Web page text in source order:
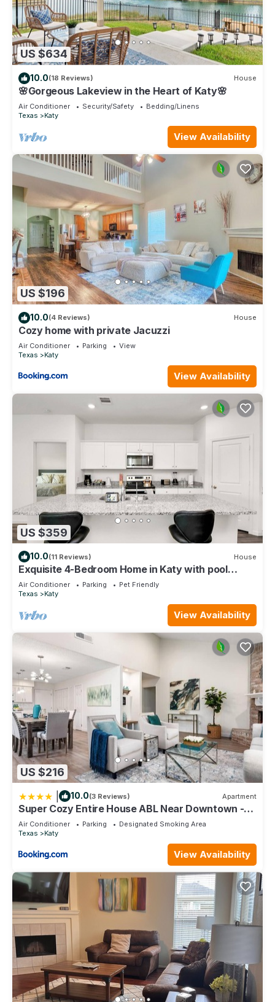
US $634
10.0(18 Reviews) House
🌸Gorgeous Lakeview in the Heart of Katy🌸
Air Conditioner Security/Safety
Bedding/Linens
Texas
Katy
View Availability
US $196
10.0(4 Reviews) House
Cozy home with private Jacuzzi
Air Conditioner Parking
View
Texas
Katy
View Availability
US $359
10.0(11 Reviews) House
Exquisite 4-Bedroom Home in Katy with pool
access
Air Conditioner Parking
Pet Friendly
Texas
Katy
View Availability
US $216
10.0(3 Reviews) Apartment
Super Cozy Entire House ABL Near Downtown -
Book Now !
Air Conditioner Parking
Designated Smoking Area
Texas
Katy
View Availability